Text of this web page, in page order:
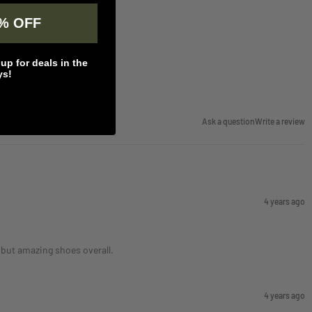
Ask a questionWrite a review
4 years ago
amazing shoes overall.
4 years ago
OFF
for deals in the